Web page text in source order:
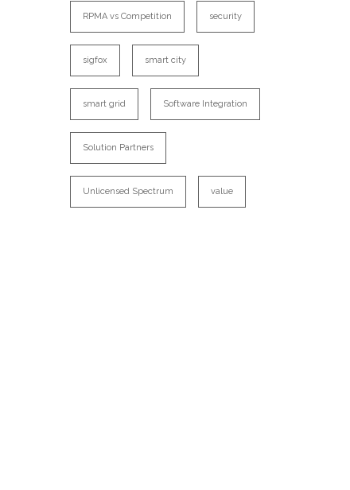
RPMA vs Competition security
sigfox smart city
smart grid Software Integration
Solution Partners
Unlicensed Spectrum value